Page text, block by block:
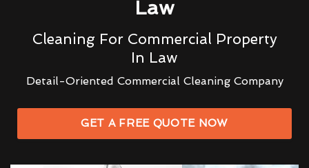
Law
Cleaning For Commercial Property
In Law
Detail-Oriented Commercial Cleaning Company
GET A FREE QUOTE NOW